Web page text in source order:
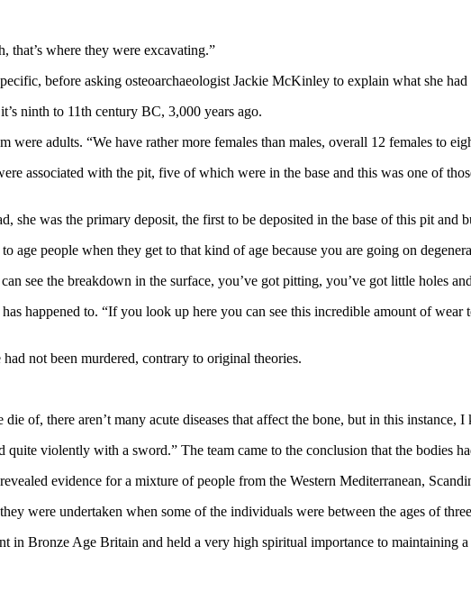
that’s where they were excavating.”
before asking osteoarchaeologist Jackie McKinley to explain what she had
ninth to 11th century BC, 3,000 years ago.
adults. “We have rather more females than males, overall 12 females to
associated with the pit, five of which were in the base and this was one of
she was the primary deposit, the first to be deposited in the base of this pit and
age people when they get to that kind of age because you are going on
see the breakdown in the surface, you’ve got pitting, you’ve got little holes
happened to. “If you look up here you can see this incredible amount of wear
not been murdered, contrary to original theories.
of, there aren’t many acute diseases that affect the bone, but in this instance,
quite violently with a sword.” The team came to the conclusion that the bodies
evidence for a mixture of people from the Western Mediterranean,
were undertaken when some of the individuals were between the ages of
in Bronze Age Britain and held a very high spiritual importance to maintaining